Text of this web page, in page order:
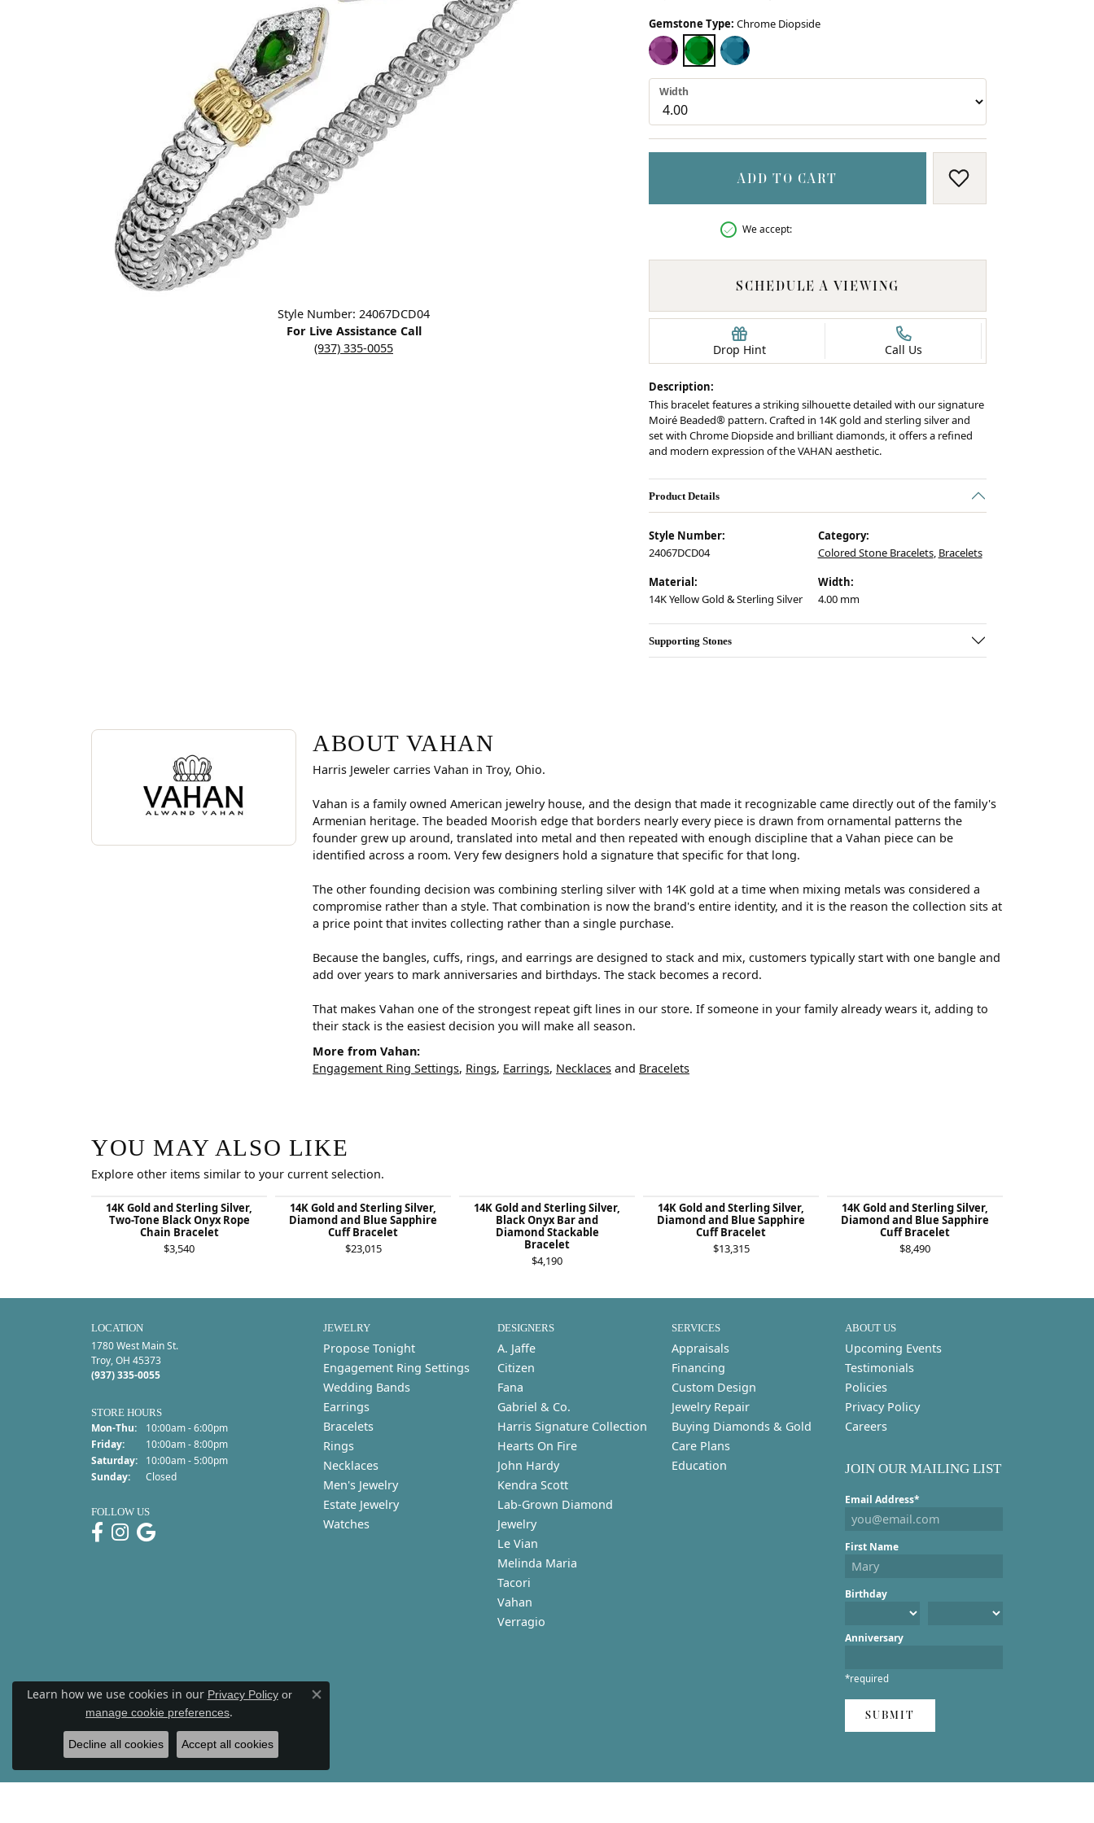
Bracelets
Lab Grown Diamond Jewelry
Earrings
Bracelets
Style Number: 24067DCD04
For Live Assistance Call
(937) 335-0055
Gemstone Type: Chrome Diopside
AMETHYSTCHROME DIOPSIDE
LONDON BLUE TOPAZ (DIFFERENT WIDTH)
Width
ADD TO CART ADD TO WISH
We accept:
SCHEDULE A VIEWING
Drop Hint Call Us
Description:
This bracelet features a striking silhouette detailed with our signature
Moiré Beaded® pattern. Crafted in 14K gold and sterling silver and
set with Chrome Diopside and brilliant diamonds, it offers a refined
and modern expression of the VAHAN aesthetic.
Product Details
Style Number:
24067DCD04
Category:
Colored Stone Bracelets, Bracelets
Material:
14K Yellow Gold & Sterling Silver
Width:
4.00 mm
Supporting Stones
ABOUT VAHAN
Discover more about Vahan, the brand behind your selected piece.
ABOUT VAHAN
Harris Jeweler carries Vahan in Troy, Ohio.
Vahan is a family owned American jewelry house, and the design that made it recognizable came directly out of the family's
Armenian heritage. The beaded Moorish edge that borders nearly every piece is drawn from ornamental patterns the
founder grew up around, translated into metal and then repeated with enough discipline that a Vahan piece can be
identified across a room. Very few designers hold a signature that specific for that long.
The other founding decision was combining sterling silver with 14K gold at a time when mixing metals was considered a
compromise rather than a style. That combination is now the brand's entire identity, and it is the reason the collection sits at
a price point that invites collecting rather than a single purchase.
Because the bangles, cuffs, rings, and earrings are designed to stack and mix, customers typically start with one bangle and
add over years to mark anniversaries and birthdays. The stack becomes a record.
That makes Vahan one of the strongest repeat gift lines in our store. If someone in your family already wears it, adding to
their stack is the easiest decision you will make all season.
More from Vahan:
Engagement Ring Settings, Rings, Earrings, Necklaces and Bracelets
YOU MAY ALSO LIKE
Explore other items similar to your current selection.
14K Gold and Sterling Silver,
Two-Tone Black Onyx Rope
Chain Bracelet
$3,540
14K Gold and Sterling Silver,
Diamond and Blue Sapphire
Cuff Bracelet
$23,015
14K Gold and Sterling Silver,
Black Onyx Bar and
Diamond Stackable
Bracelet
$4,190
14K Gold and Sterling Silver,
Diamond and Blue Sapphire
Cuff Bracelet
$13,315
14K Gold and Sterling Silver,
Diamond and Blue Sapphire
Cuff Bracelet
$8,490
LOCATION
1780 West Main St.
Troy, OH 45373
(937) 335-0055
STORE HOURS
Mon-Thu:Monday - Thursday:
10:00am - 6:00pm
Friday:
10:00am - 8:00pm
Saturday:
10:00am - 5:00pm
Sunday:
Closed
FOLLOW US
JEWELRY
Propose Tonight
Engagement Ring Settings
Wedding Bands
Earrings
Bracelets
Rings
Necklaces
Men's Jewelry
Estate Jewelry
Watches
DESIGNERS
A. Jaffe
Citizen
Fana
Gabriel & Co.
Harris Signature Collection
Hearts On Fire
John Hardy
Kendra Scott
Lab-Grown Diamond
Jewelry
Le Vian
Melinda Maria
Tacori
Vahan
Verragio
SERVICES
Appraisals
Financing
Custom Design
Jewelry Repair
Buying Diamonds & Gold
Care Plans
Education
ABOUT US
Upcoming Events
Testimonials
Policies
Privacy Policy
Careers
JOIN OUR MAILING LIST
Email Address*
First Name
Birthday
Anniversary
*required
SUBMIT
Learn how we use cookies in our Privacy Policyor
manage cookie preferences.
Close consent popup
Decline all cookies Accept all cookies